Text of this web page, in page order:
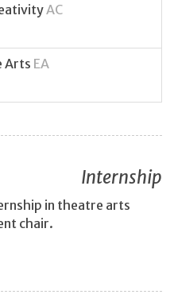
AC
Arts EA
Internship
in theatre arts
chair.